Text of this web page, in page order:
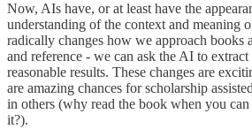
Now, AIs have, or at least have the
understanding of the context and meaning
radically changes how we approach books
and reference - we can ask the AI to
reasonable results. These changes are
are amazing chances for scholarship
in others (why read the book when you
it?).